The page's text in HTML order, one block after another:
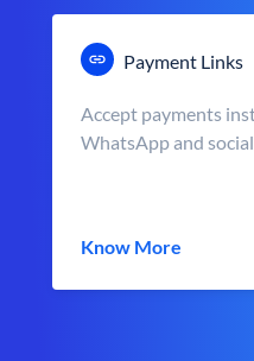
Payment Links
Accept payments
WhatsApp and
Know More